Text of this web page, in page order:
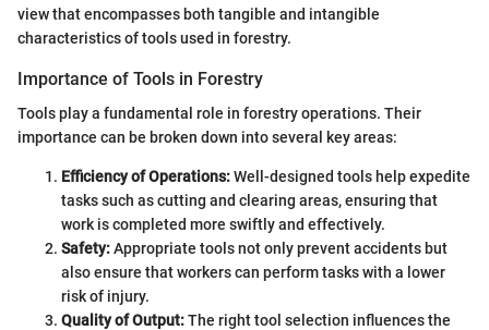
view that encompasses both tangible and intangible
characteristics of tools used in forestry.
Importance of Tools in Forestry
Tools play a fundamental role in forestry operations. Their
importance can be broken down into several key areas:
Efficiency of Operations:Well-designed tools help expedite
tasks such as cutting and clearing areas, ensuring that
work is completed more swiftly and effectively.
Safety:Appropriate tools not only prevent accidents but
also ensure that workers can perform tasks with a lower
risk of injury.
Quality of Output:The right tool selection influences the